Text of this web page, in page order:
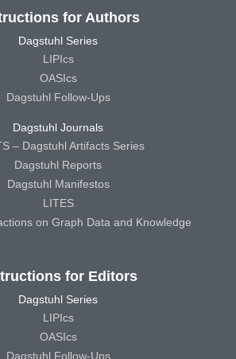
for Authors
Dagstuhl Series
LIPIcs
OASIcs
Dagstuhl Follow-Ups
Dagstuhl Journals
– Dagstuhl Artifacts Series
Dagstuhl Reports
Dagstuhl Manifestos
LITES
on Graph Data and Knowledge
for Editors
Dagstuhl Series
LIPIcs
OASIcs
Dagstuhl Follow-Ups